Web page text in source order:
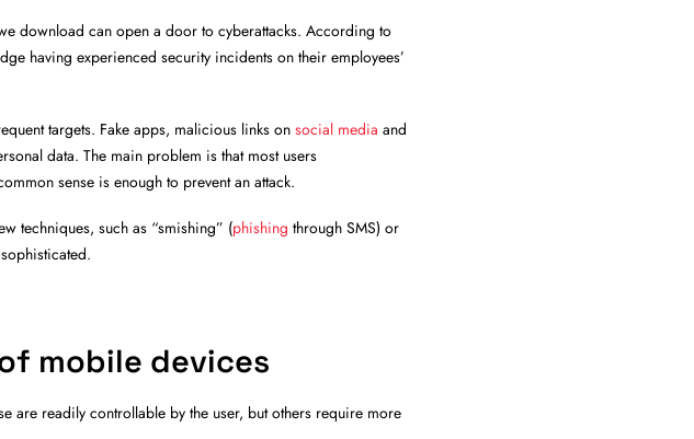
download can open a door to cyberattacks. According to
having experienced security incidents on their employees’
targets. Fake apps, malicious links on social media and
data. The main problem is that most users
sense is enough to prevent an attack.
techniques, such as “smishing” (phishing through SMS) or
mobile devices
are readily controllable by the user, but others require more